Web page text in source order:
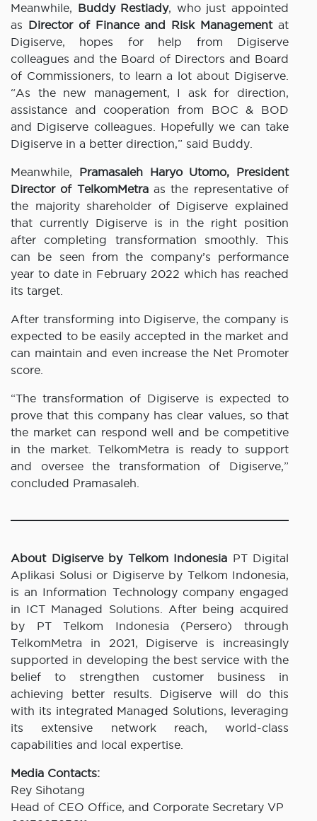
Meanwhile, Buddy Restiady, who just appointed
as Director of Finance and Risk Managementat
Digiserve, hopes for help from Digiserve
colleagues and the Board of Directors and Board
of Commissioners, to learn a lot about Digiserve.
“As the new management, I ask for direction,
assistance and cooperation from BOC & BOD
and Digiserve colleagues. Hopefully we can take
Digiserve in a better direction,” said Buddy.
Meanwhile, Pramasaleh Haryo Utomo, President
Director of TelkomMetraas the representative of
the majority shareholder of Digiserve explained
that currently Digiserve is in the right position
after completing transformation smoothly. This
can be seen from the company’s performance
year to date in February 2022 which has reached
its target.
After transforming into Digiserve, the company is
expected to be easily accepted in the market and
can maintain and even increase the Net Promoter
score.
“The transformation of Digiserve is expected to
prove that this company has clear values, so that
the market can respond well and be competitive
in the market. TelkomMetra is ready to support
and oversee the transformation of Digiserve,”
concluded Pramasaleh.
About Digiserve by Telkom Indonesia PT Digital
Aplikasi Solusi or Digiserve by Telkom Indonesia,
is an Information Technology company engaged
in ICT Managed Solutions. After being acquired
by PT Telkom Indonesia (Persero) through
TelkomMetra in 2021, Digiserve is increasingly
supported in developing the best service with the
belief to strengthen customer business in
achieving better results. Digiserve will do this
with its integrated Managed Solutions, leveraging
its extensive network reach, world-class
capabilities and local expertise.
Media Contacts:
Rey Sihotang
Head of CEO Office, and Corporate Secretary VP